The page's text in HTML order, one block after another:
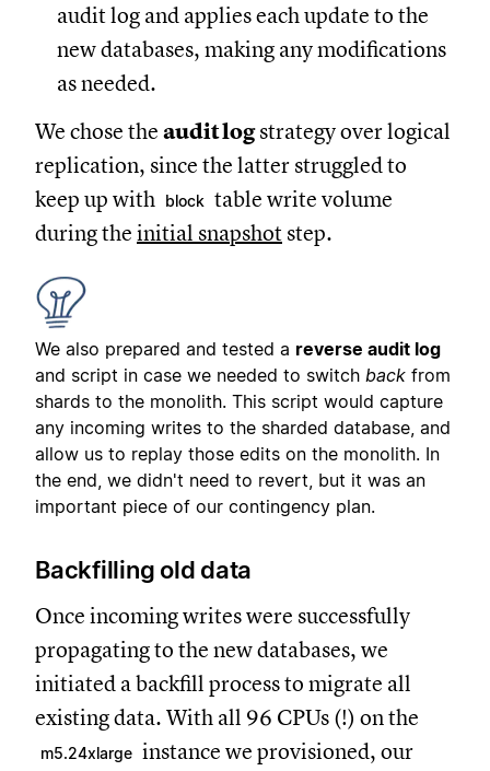
audit log and applies each update to the
new databases, making any modifications
as needed.
We chose the audit logstrategy over logical
replication, since the latter struggled to
keep up with block table write volume
during the initial snapshot step.
We also prepared and tested a reverse audit log
and script in case we needed to switch back from
shards to the monolith. This script would capture
any incoming writes to the sharded database, and
allow us to replay those edits on the monolith. In
the end, we didn't need to revert, but it was an
important piece of our contingency plan.
Backfilling old data
Once incoming writes were successfully
propagating to the new databases, we
initiated a backfill process to migrate all
existing data. With all 96 CPUs (!) on the
m5.24xlarge instance we provisioned, our